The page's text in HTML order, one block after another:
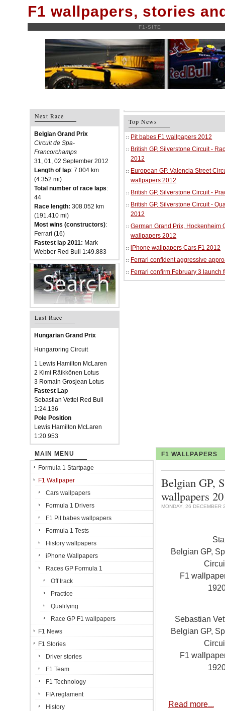
F1 wallpapers, stories
F1-SITE
Next Race
Belgian Grand Prix
Circuit de Spa-
Francorchamps
31, 01, 02 September 2012
Length of lap: 7.004 km
(4.352 mi)
Total number of race laps:
44
Race length: 308.052 km
(191.410 mi)
Most wins (constructors):
Ferrari (16)
Fastest lap 2011: Mark
Webber Red Bull 1:49.883
Last Race
Hungarian Grand Prix
Hungaroring Circuit
1 Lewis Hamilton McLaren
2 Kimi Räikkönen Lotus
3 Romain Grosjean Lotus
Fastest Lap
Sebastian Vettel Red Bull
1:24.136
Pole Position
Lewis Hamilton McLaren
1:20.953
Top News
Pit babes F1 wallpapers 2012
British GP, Silverstone Circuit -
2012
European GP, Valencia Street
wallpapers 2012
British GP, Silverstone Circuit -
British GP, Silverstone Circuit -
2012
German Grand Prix, Hockenheim
wallpapers 2012
iPhone wallpapers Cars F1 2012
Ferrari confident aggressive
Ferrari confirm February 3 launch
F1 WALLPAPERS
Belgian GP,
wallpapers
MONDAY, 26 DECEMBER
Belgian GP,
F1
Sebastian
Belgian GP,
F1
Read more...
MAIN MENU
Formula 1 Startpage
F1 Wallpaper
Cars wallpapers
Formula 1 Drivers
F1 Pit babes wallpapers
Formula 1 Tests
History wallpapers
iPhone Wallpapers
Races GP Formula 1
Off track
Practice
Qualifying
Race GP F1 wallpapers
F1 News
F1 Stories
Driver stories
F1 Team
F1 Technology
FIA reglament
History